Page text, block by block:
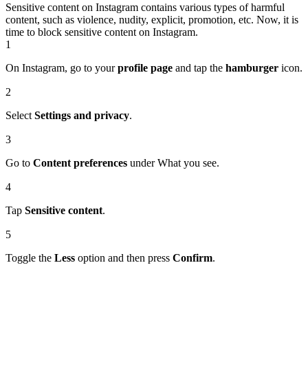
Sensitive content on Instagram contains various types of harmful
content, such as violence, nudity, explicit, promotion, etc. Now, it is
time to block sensitive content on Instagram.
1
On Instagram, go to yourprofile page and tap the hamburger icon.
2
Select Settings and privacy.
3
Go to Content preferences under What you see.
4
Tap Sensitive content.
5
Toggle the Less option and then press Confirm.